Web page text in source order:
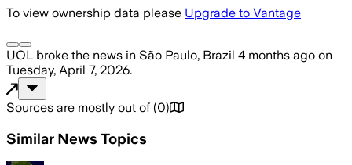
To view ownership data please Upgrade to Vantage
UOL broke the news in São Paulo, Brazil 4 months ago on
Tuesday, April 7, 2026.
Sources are mostly out of (0)
Similar News Topics